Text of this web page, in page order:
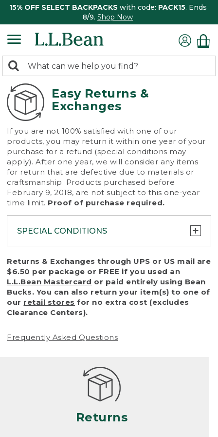
15% OFF SELECT BACKPACKS with code: PACK15. Ends
8/9. Shop Now
search
returned.
Search:
Easy Returns &
Exchanges
If you are not 100% satisfied with one of our
products, you may return it within one year of your
purchase for a refund (special conditions may
apply). After one year, we will consider any items
for return that are defective due to materials or
craftsmanship. Products purchased before
February 9, 2018, are not subject to this one-year
time limit. Proof of purchase required.
SPECIAL CONDITIONS
To protect all our customers and make sure
that we handle every return or exchange
with reasonable fairness, we cannot accept
a return or exchange (even within one year
of purchase) in certain situations, including:
• Products damaged by misuse, abuse,
(including pet damage)
Products differ, but generally, wear and tear
is considered excessive if the product is
nearing the end of its practical use, or just
looks heavily worn
• Products lost or damaged due to fire,
Returns & Exchanges through UPS or US mail are
$6.50 per package or FREE if you used an
L.L.Bean Mastercard or paid entirely using Bean
Bucks. You can also return your item(s) to one of
our retail stores for no extra cost (excludes
Clearance Centers).
Frequently Asked Questions
Returns